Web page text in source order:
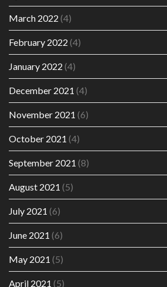
March 2022 (4)
February 2022 (4)
January 2022 (4)
December 2021 (4)
November 2021 (6)
October 2021 (4)
September 2021 (8)
August 2021 (5)
July 2021 (6)
June 2021 (6)
May 2021 (5)
April 2021 (5)